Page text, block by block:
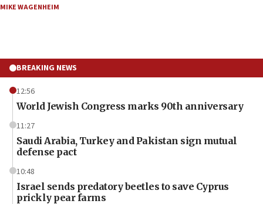
MIKE WAGENHEIM
BREAKING NEWS
12:56
World Jewish Congress marks 90th anniversary
11:27
Saudi Arabia, Turkey and Pakistan sign mutual
defense pact
10:48
Israel sends predatory beetles to save Cyprus
prickly pear farms